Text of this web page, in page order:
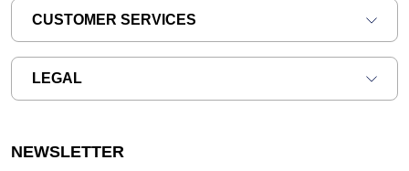
CUSTOMER SERVICES
LEGAL
NEWSLETTER